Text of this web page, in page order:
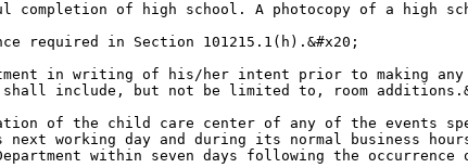
of high school. A photocopy of a high
required in Section 101215.1(h).&#x20;
in writing of his/her intent prior to making
include, but not be limited to, room
of the child care center of any of the events
next working day and during its normal business
within seven days following the occurrence